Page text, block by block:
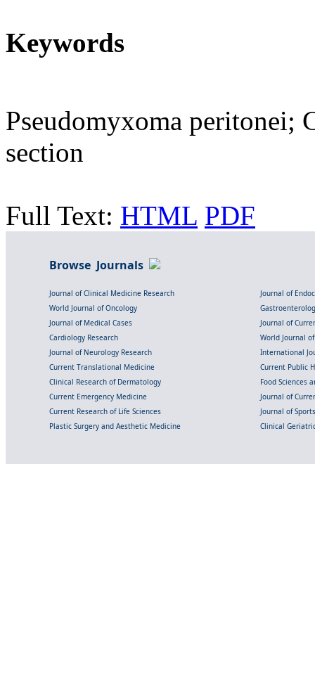
Keywords
Pseudomyxoma peritonei;
section
Full Text: HTML PDF
Browse Journals
Journal of Clinical Medicine Research
Journal of
World Journal of Oncology
Journal of Medical Cases
Journal of
Cardiology Research
World Journal
Journal of Neurology Research
International
Current Translational Medicine
Current Public
Clinical Research of Dermatology
Food Sciences
Current Emergency Medicine
Journal of
Current Research of Life Sciences
Journal of
Plastic Surgery and Aesthetic Medicine
Clinical